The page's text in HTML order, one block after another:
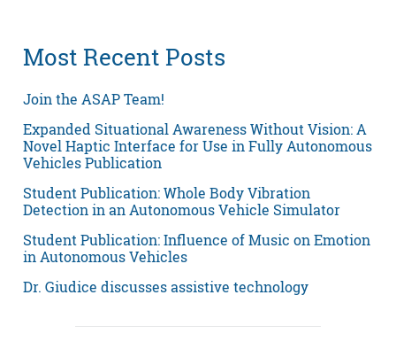
Most Recent Posts
Join the ASAP Team!
Expanded Situational Awareness Without Vision: A
Novel Haptic Interface for Use in Fully Autonomous
Vehicles Publication
Student Publication: Whole Body Vibration
Detection in an Autonomous Vehicle Simulator
Student Publication: Influence of Music on Emotion
in Autonomous Vehicles
Dr. Giudice discusses assistive technology